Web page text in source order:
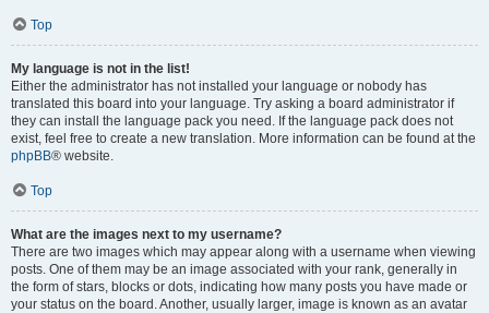
Top
My language is not in the list!
Either the administrator has not installed your language or nobody has
translated this board into your language. Try asking a board administrator if
they can install the language pack you need. If the language pack does not
exist, feel free to create a new translation. More information can be found at the
phpBB® website.
Top
What are the images next to my username?
There are two images which may appear along with a username when viewing
posts. One of them may be an image associated with your rank, generally in
the form of stars, blocks or dots, indicating how many posts you have made or
your status on the board. Another, usually larger, image is known as an avatar